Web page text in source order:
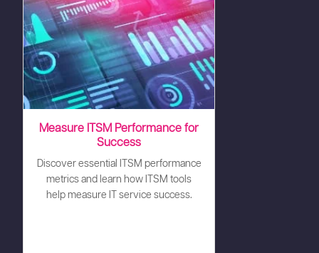
Measure ITSM Performance for
Success
Discover essential ITSM performance
metrics and learn how ITSM tools
help measure IT service success.